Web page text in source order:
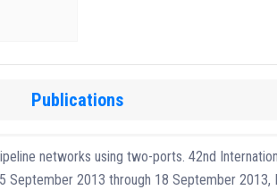
Publications
networks using two-ports. 42nd
September 2013 through 18 September 2013,